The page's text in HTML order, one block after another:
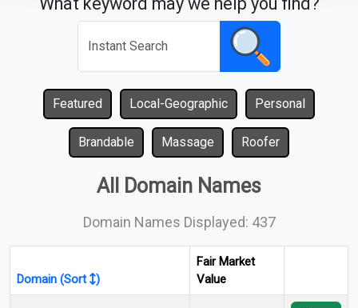
Featured Local-Geographic Personal
Brandable Massage Roofer
All Domain Names
Domain Names Displayed: 437
Domain (Sort )
Fair Market
Value